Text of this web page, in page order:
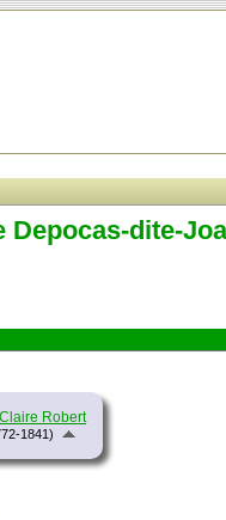
dite-
Robert
1841)